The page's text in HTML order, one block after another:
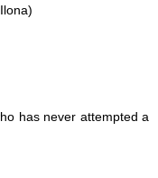
has never attempted a